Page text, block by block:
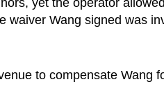
yet the operator
Wang signed was
to compensate Wang